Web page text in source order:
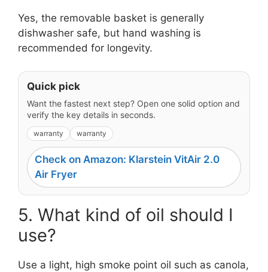
Yes, the removable basket is generally
dishwasher safe, but hand washing is
recommended for longevity.
Quick pick
Want the fastest next step? Open one solid option and
verify the key details in seconds.
warranty warranty
Check on Amazon: Klarstein VitAir 2.0
Air Fryer
5. What kind of oil should I
use?
Use a light, high smoke point oil such as canola,